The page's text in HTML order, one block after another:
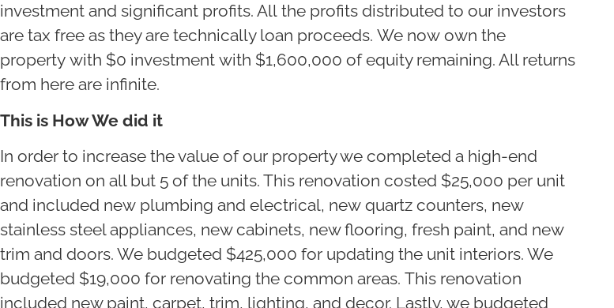
investment and significant profits. All the profits distributed to our investors
are tax free as they are technically loan proceeds. We now own the
property with $0 investment with $1,600,000 of equity remaining. All returns
from here are infinite.
This is How We did it
In order to increase the value of our property we completed a high-end
renovation on all but 5 of the units. This renovation costed $25,000 per unit
and included new plumbing and electrical, new quartz counters, new
stainless steel appliances, new cabinets, new flooring, fresh paint, and new
trim and doors. We budgeted $425,000 for updating the unit interiors. We
budgeted $19,000 for renovating the common areas. This renovation
included new paint, carpet, trim, lighting, and decor. Lastly, we budgeted